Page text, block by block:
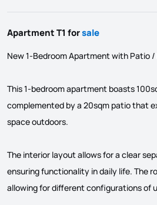
Apartment T1 forsale
New 1-Bedroom Apartment with Patio /
This 1-bedroom apartment boasts
complemented by a 20sqm patio that
space outdoors.
The interior layout allows for a clear
ensuring functionality in daily life. The
allowing for different configurations of